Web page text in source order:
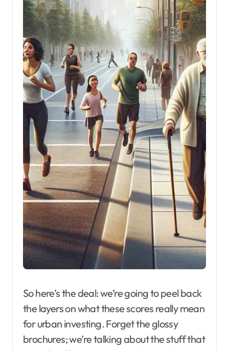
So here’s the deal: we’re going to peel back
the layers on what these scores really mean
for urban investing. Forget the glossy
brochures; we’re talking about the stuff that